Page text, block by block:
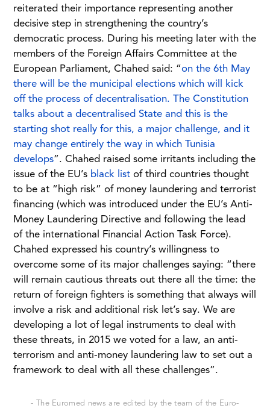
reiterated their importance representing another
decisive step in strengthening the country’s
democratic process. During his meeting later with the
members of the Foreign Affairs Committee at the
European Parliament, Chahed said: “on the 6th May
there will be the municipal elections which will kick
off the process of decentralisation. The Constitution
talks about a decentralised State and this is the
starting shot really for this, a major challenge, and it
may change entirely the way in which Tunisia
develops”. Chahed raised some irritants including the
issue of the EU’s black list of third countries thought
to be at “high risk” of money laundering and terrorist
financing (which was introduced under the EU’s Anti-
Money Laundering Directive and following the lead
of the international Financial Action Task Force).
Chahed expressed his country’s willingness to
overcome some of its major challenges saying: “there
will remain cautious threats out there all the time: the
return of foreign fighters is something that always will
involve a risk and additional risk let’s say. We are
developing a lot of legal instruments to deal with
these threats, in 2015 we voted for a law, an anti-
terrorism and anti-money laundering law to set out a
framework to deal with all these challenges”.
- The Euromed news are edited by the team of the Euro-